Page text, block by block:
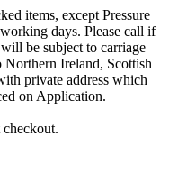
items, except Pressure
days. Please call if
be subject to carriage
Ireland, Scottish
private address which
on Application.